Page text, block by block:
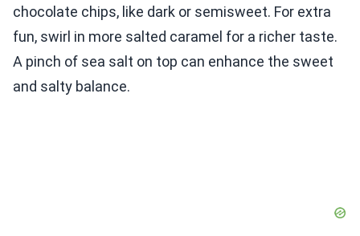
chocolate chips, like dark or semisweet. For extra
fun, swirl in more salted caramel for a richer taste.
A pinch of sea salt on top can enhance the sweet
and salty balance.